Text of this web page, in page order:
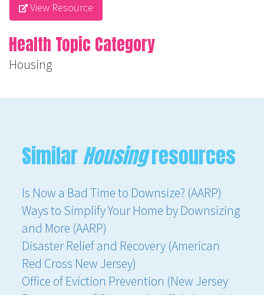
View Resource
Health Topic Category
Housing
SimilarHousingresources
Is Now a Bad Time to Downsize? (AARP)
Ways to Simplify Your Home by Downsizing
and More (AARP)
Disaster Relief and Recovery (American
Red Cross New Jersey)
Office of Eviction Prevention (New Jersey